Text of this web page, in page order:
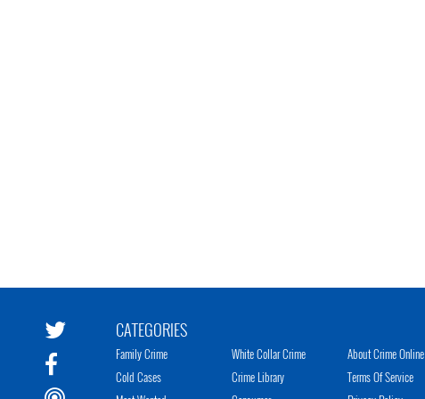
CATEGORIES
Family Crime
Cold Cases
White Collar Crime
Crime Library
About Crime Online
Terms Of Service